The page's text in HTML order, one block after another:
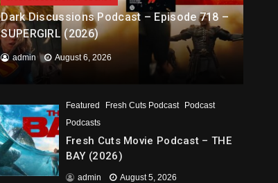
Dark Discussions Podcast – Episode 718 –
SUPERGIRL (2026)
admin August 6, 2026
Featured Fresh Cuts Podcast
Podcast
Podcasts
Fresh Cuts Movie Podcast – THE
BAY (2026)
admin August 5, 2026